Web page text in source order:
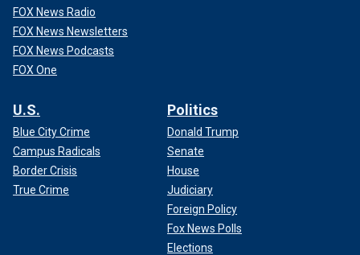
FOX News Radio
FOX News Newsletters
FOX News Podcasts
FOX One
U.S.
Blue City Crime
Campus Radicals
Border Crisis
True Crime
Politics
Donald Trump
Senate
House
Judiciary
Foreign Policy
Fox News Polls
Elections